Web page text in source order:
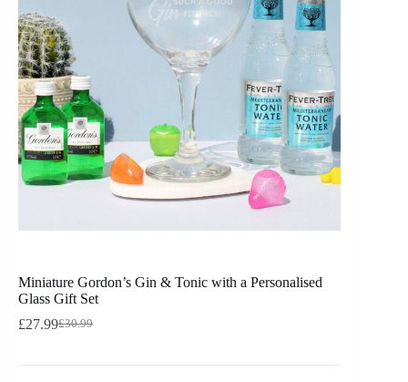
Miniature Gordon’s Gin & Tonic with a Personalised
Glass Gift Set
£30.99
£27.99